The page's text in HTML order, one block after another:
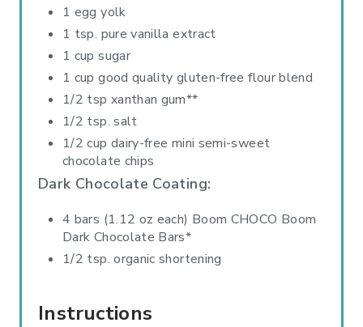
1 egg yolk
1 tsp. pure vanilla extract
1 cup sugar
1 cup good quality gluten-free flour blend
1/2 tsp xanthan gum**
1/2 tsp. salt
1/2 cup dairy-free mini semi-sweet
chocolate chips
Dark Chocolate Coating:
4 bars (1.12 oz each) Boom CHOCO Boom
Dark Chocolate Bars*
1/2 tsp. organic shortening
Instructions